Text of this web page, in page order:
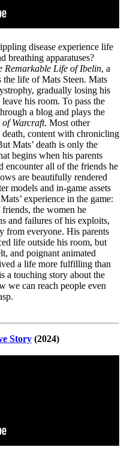
disease experience life
breathing apparatuses?
Remarkable Life of Ibelin, a
life of Mats Steen. Mats
gradually losing his
his room. To pass the
a blog and plays the
of Warcraft. Most other
content with chronicling
Mats’ death is only the
begins when his parents
encounter all of the friends he
are beautifully rendered
models and in-game assets
experience in the game:
the women he
and failures of his exploits,
from everyone. His parents
life outside his room, but
and poignant animated
a life more fulfilling than
a touching story about the
we can reach people even
Story (2024)